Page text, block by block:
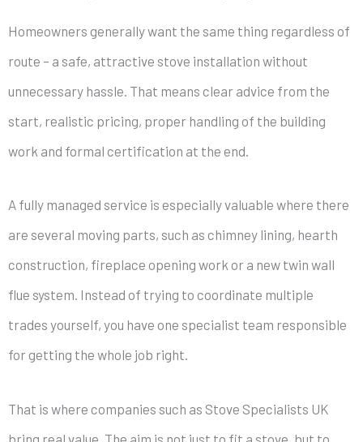
Homeowners generally want the same thing regardless of
route – a safe, attractive stove installation without
unnecessary hassle. That means clear advice from the
start, realistic pricing, proper handling of the building
work and formal certification at the end.
A fully managed service is especially valuable where there
are several moving parts, such as chimney lining, hearth
construction, fireplace opening work or a new twin wall
flue system. Instead of trying to coordinate multiple
trades yourself, you have one specialist team responsible
for getting the whole job right.
That is where companies such as Stove Specialists UK